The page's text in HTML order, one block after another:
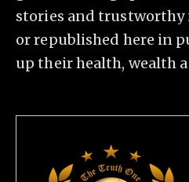
stories and trustworthy
or republished here in
up their health, wealth